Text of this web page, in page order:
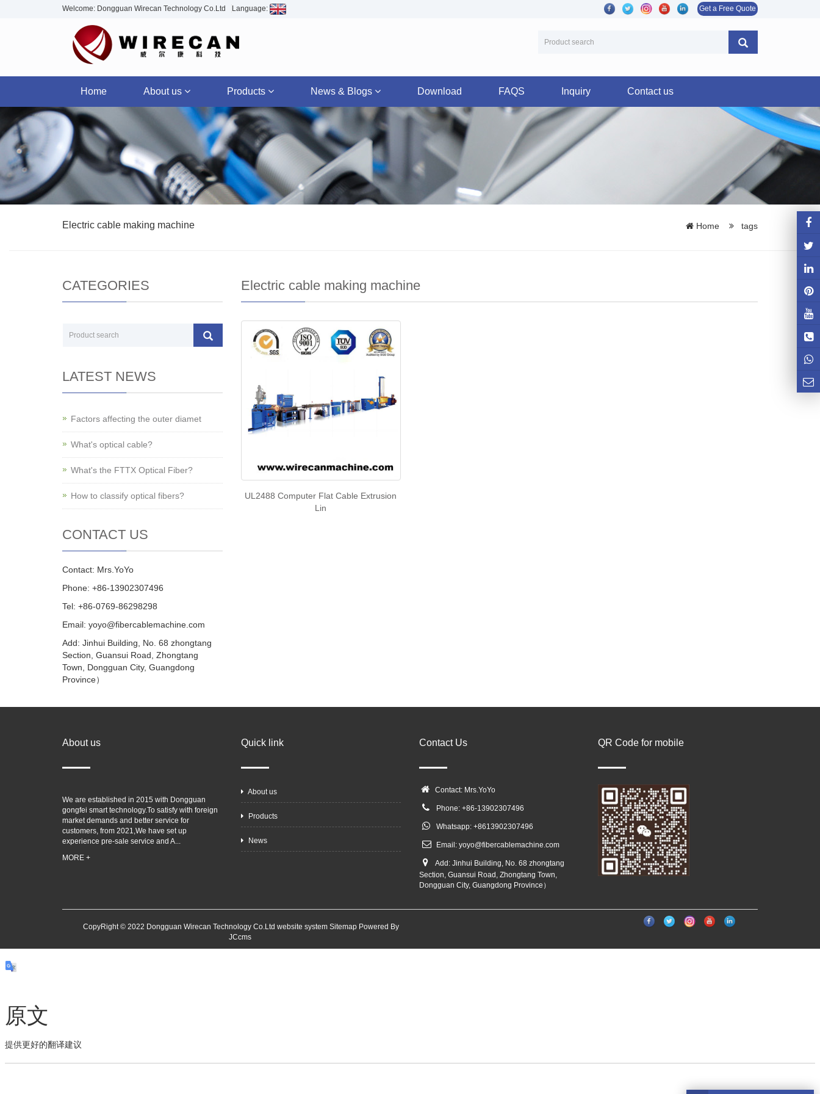
Welcome: Dongguan Wirecan Technology Co.Ltd Language: Get a Free Quote
Home About us Products News & Blogs Download FAQS Inquiry Contact us
Electric cable making machine Home tags
Electric cable making machine
UL2488 Computer Flat Cable Extrusion
Lin
CATEGORIES
LATEST NEWS
Factors affecting the outer diamet
What's optical cable?
What's the FTTX Optical Fiber?
How to classify optical fibers?
CONTACT US
Contact: Mrs.YoYo
Phone: +86-13902307496
Tel: +86-0769-86298298
Email: yoyo@fibercablemachine.com
Add: Jinhui Building, No. 68 zhongtang
Section, Guansui Road, Zhongtang
Town, Dongguan City, Guangdong
Province）
About us
We are established in 2015 with Dongguan
gongfei smart technology.To satisfy with foreign
market demands and better service for
customers, from 2021,We have set up
experience pre-sale service and A...
MORE +
Quick link
About us
Products
News
Contact Us
Contact: Mrs.YoYo
Phone: +86-13902307496
Whatsapp: +8613902307496
Email: yoyo@fibercablemachine.com
Add: Jinhui Building, No. 68 zhongtang
Section, Guansui Road, Zhongtang Town,
Dongguan City, Guangdong Province）
QR Code for mobile
CopyRight © 2022 Dongguan Wirecan Technology Co.Ltd website system Sitemap Powered By
JCcms
原文
提供更好的翻译建议